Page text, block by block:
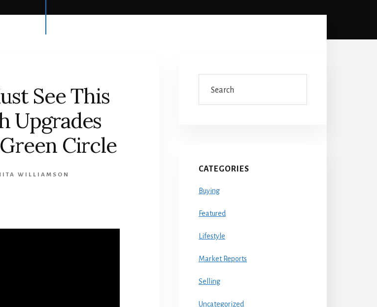
See This
Upgrades
Circle
WILLIAMSON
Sidebar
CATEGORIES
Buying
Featured
Lifestyle
Market Reports
Selling
Uncategorized